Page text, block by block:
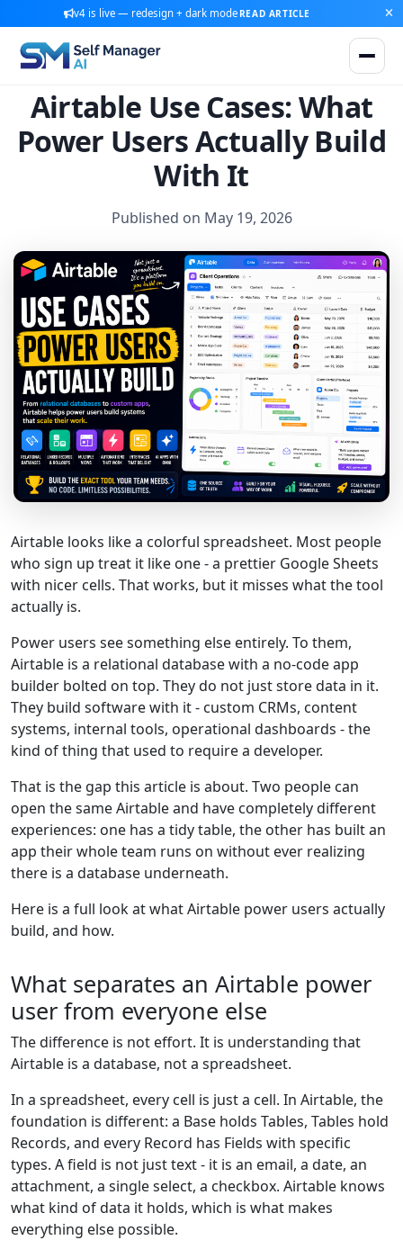
v4 is live — redesign + dark mode READ ARTICLE
Airtable Use Cases: What
Power Users Actually Build
With It
Published on May 19, 2026
Airtable looks like a colorful spreadsheet. Most people
who sign up treat it like one - a prettier Google Sheets
with nicer cells. That works, but it misses what the tool
actually is.
Power users see something else entirely. To them,
Airtable is a relational database with a no-code app
builder bolted on top. They do not just store data in it.
They build software with it - custom CRMs, content
systems, internal tools, operational dashboards - the
kind of thing that used to require a developer.
That is the gap this article is about. Two people can
open the same Airtable and have completely different
experiences: one has a tidy table, the other has built an
app their whole team runs on without ever realizing
there is a database underneath.
Here is a full look at what Airtable power users actually
build, and how.
What separates an Airtable power
user from everyone else
The difference is not effort. It is understanding that
Airtable is a database, not a spreadsheet.
In a spreadsheet, every cell is just a cell. In Airtable, the
foundation is different: a Base holds Tables, Tables hold
Records, and every Record has Fields with specific
types. A field is not just text - it is an email, a date, an
attachment, a single select, a checkbox. Airtable knows
what kind of data it holds, which is what makes
everything else possible.